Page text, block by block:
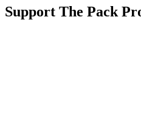
Support The Pack